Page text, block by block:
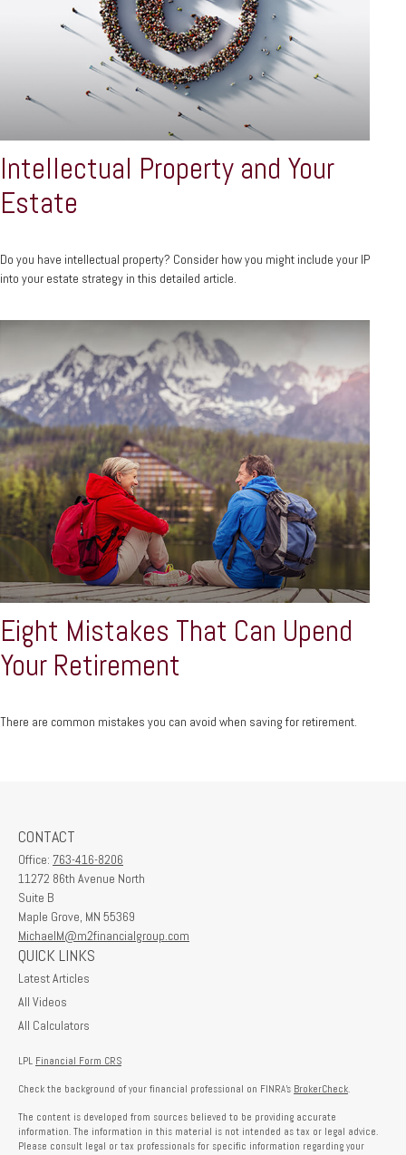
Intellectual Property and Your
Estate
Do you have intellectual property? Consider how you might include your IP
into your estate strategy in this detailed article.
Eight Mistakes That Can Upend
Your Retirement
There are common mistakes you can avoid when saving for retirement.
CONTACT
Office: 763-416-8206
11272 86th Avenue North
Suite B
Maple Grove, MN 55369
MichaelM@m2financialgroup.com
QUICK LINKS
Latest Articles
All Videos
All Calculators
LPL Financial Form CRS
Check the background of your financial professional on FINRA's BrokerCheck
The content is developed from sources believed to be providing accurate
information. The information in this material is not intended as tax or legal advice.
Please consult legal or tax professionals for specific information regarding your